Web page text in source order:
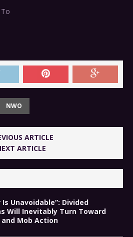
NWO
ARTICLE
ARTICLE
Is Unavoidable”: Divided
Will Inevitably Turn Toward
Mob Action